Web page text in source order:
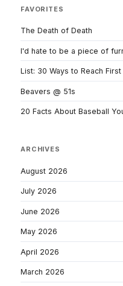
FAVORITES
The Death of Death
I'd hate to be a piece of
List: 30 Ways to Reach First
Beavers @ 51s
20 Facts About Baseball
ARCHIVES
August 2026
July 2026
June 2026
May 2026
April 2026
March 2026